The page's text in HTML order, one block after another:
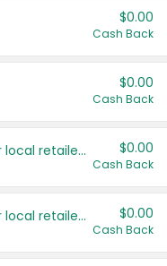
$0.00
Cash Back
$0.00
Cash Back
Save even more with your local retailers $0.00
Cash Back
Save even more with your local retailers $0.00
Cash Back